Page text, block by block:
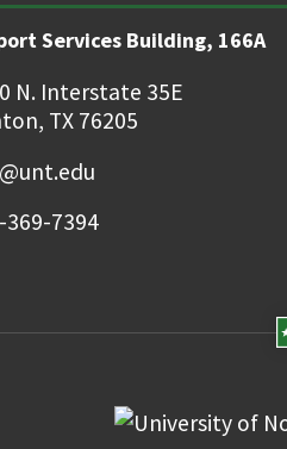
Services Building, 166A
N. Interstate 35E
TX 76205
369-7394